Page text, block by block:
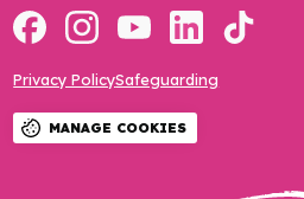
Privacy PolicySafeguarding
MANAGE COOKIES